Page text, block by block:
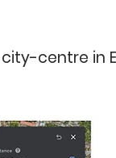
centre in
for climate
(London
Dulwich and